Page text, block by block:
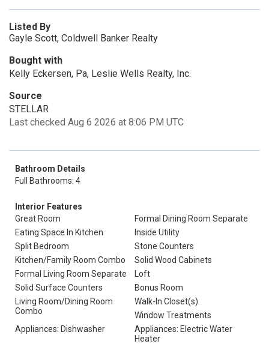
Listed By
Gayle Scott, Coldwell Banker Realty
Bought with
Kelly Eckersen, Pa, Leslie Wells Realty, Inc.
Source
STELLAR
Last checked Aug 6 2026 at 8:06 PM UTC
Bathroom Details
Full Bathrooms: 4
Interior Features
Great Room
Formal Dining Room Separate
Eating Space In Kitchen
Inside Utility
Split Bedroom
Stone Counters
Kitchen/Family Room Combo
Solid Wood Cabinets
Formal Living Room Separate
Loft
Solid Surface Counters
Bonus Room
Living Room/Dining Room
Combo
Walk-In Closet(s)
Window Treatments
Appliances: Dishwasher
Appliances: Electric Water
Heater